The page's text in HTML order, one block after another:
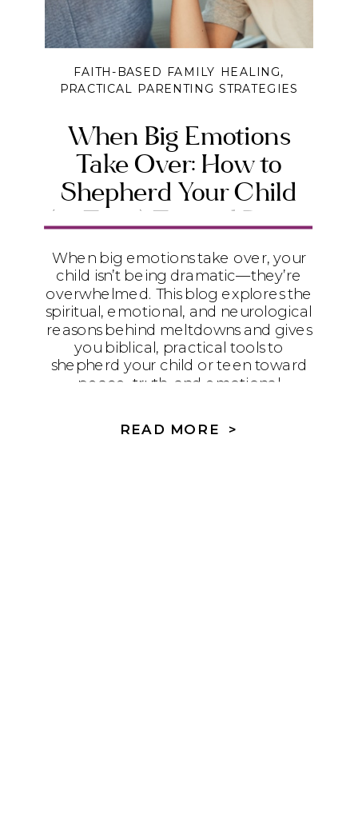
When Big Emotions
Take Over: How to
Shepherd Your Child
(or Teen) Toward Peace
and Emotional Maturity
FAITH-BASED FAMILY HEALING,
PRACTICAL PARENTING STRATEGIES
When big emotions take over, your
child isn’t being dramatic—they’re
overwhelmed. This blog explores the
spiritual, emotional, and neurological
reasons behind meltdowns and gives
you biblical, practical tools to
shepherd your child or teen toward
peace, truth, and emotional
READ MORE >